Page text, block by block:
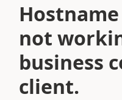
not
business
client.